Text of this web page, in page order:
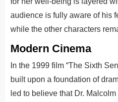
audience is fully aware of his
while the other characters
Modern Cinema
In the 1999 film “The Sixth
built upon a foundation of
led to believe that Dr.